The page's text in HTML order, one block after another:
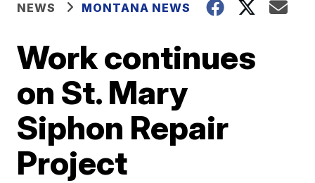
NEWS MONTANA NEWS
Work continues
on St. Mary
Siphon Repair
Project